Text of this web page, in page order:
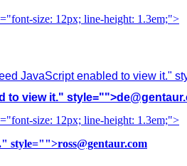
size: 12px; line-height: 1.3em;">
JavaScript enabled to view it."
to view it." style="">
size: 12px; line-height: 1.3em;">
" style="">ross@gentaur.com